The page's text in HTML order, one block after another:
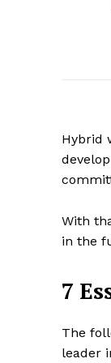
Hybrid
With
in the
7
The
leader